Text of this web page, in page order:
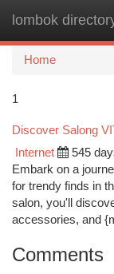
lombok
Home
1
Discover Salong
Internet 545
Embark on a
for trendy finds in
salon, you'll
accessories, and
Comments